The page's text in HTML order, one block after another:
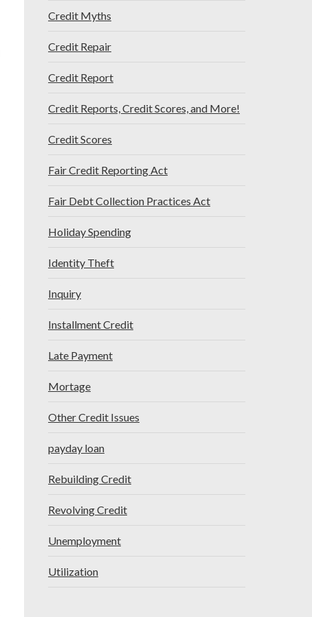
Credit Myths
Credit Repair
Credit Report
Credit Reports, Credit Scores, and More!
Credit Scores
Fair Credit Reporting Act
Fair Debt Collection Practices Act
Holiday Spending
Identity Theft
Inquiry
Installment Credit
Late Payment
Mortage
Other Credit Issues
payday loan
Rebuilding Credit
Revolving Credit
Unemployment
Utilization